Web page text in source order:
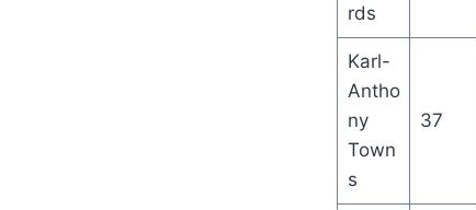
rds
Karl-
Antho
ny
Town
s
37